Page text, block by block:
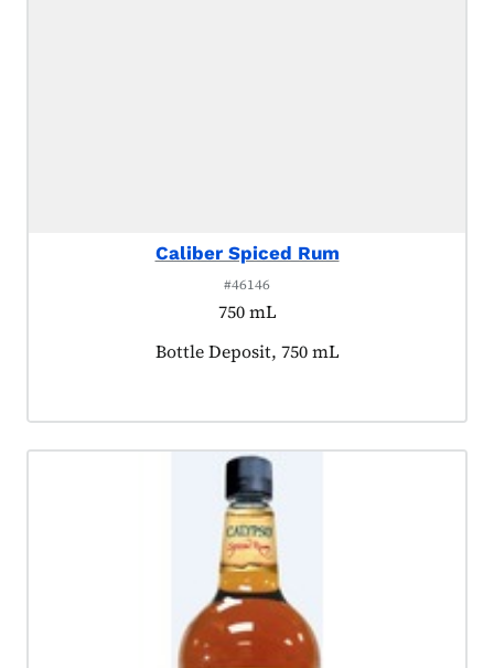
Caliber Spiced Rum
#46146
750 mL
Product tagged as:
Bottle Deposit, 750 mL